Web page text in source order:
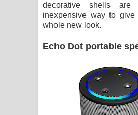
decorative shells are
inexpensive way to
whole new look.
Echo Dot portable